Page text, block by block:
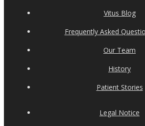
Vitus Blog
Frequently Asked
Our Team
History
Patient Stories
Legal Notice